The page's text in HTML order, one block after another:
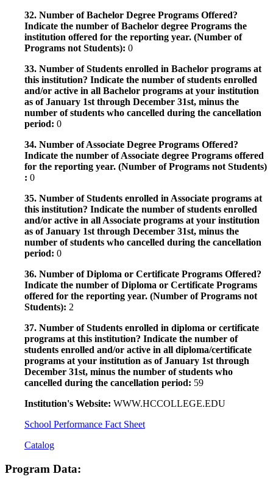
32. Number of Bachelor Degree Programs Offered?
Indicate the number of Bachelor degree Programs the
institution offered for the reporting year. (Number of
Programs not Students): 0
33. Number of Students enrolled in Bachelor programs at
this institution? Indicate the number of students enrolled
and/or active in all Bachelor programs at your institution
as of January 1st through December 31st, minus the
number of students who cancelled during the cancellation
period: 0
34. Number of Associate Degree Programs Offered?
Indicate the number of Associate degree Programs offered
for the reporting year. (Number of Programs not Students)
: 0
35. Number of Students enrolled in Associate programs at
this institution? Indicate the number of students enrolled
and/or active in all Associate programs at your institution
as of January 1st through December 31st, minus the
number of students who cancelled during the cancellation
period: 0
36. Number of Diploma or Certificate Programs Offered?
Indicate the number of Diploma or Certificate Programs
offered for the reporting year. (Number of Programs not
Students): 2
37. Number of Students enrolled in diploma or certificate
programs at this institution? Indicate the number of
students enrolled and/or active in all diploma/certificate
programs at your institution as of January 1st through
December 31st, minus the number of students who
cancelled during the cancellation period: 59
Institution's Website: WWW.HCCOLLEGE.EDU
School Performance Fact Sheet
Catalog
Program Data: